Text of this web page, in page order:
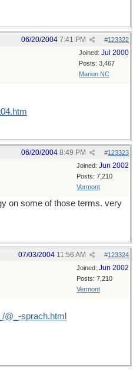
#123322
06/20/2004 7:41 PM
Joined: Jul 2000
Posts: 3,467
Marion NC
#123323
06/20/2004 8:49 PM
Joined: Jun 2002
Posts: 7,210
Vermont
on some of those terms. very
#123324
07/03/2004 11:56 AM
Joined: Jun 2002
Posts: 7,210
Vermont
@_-sprach.html